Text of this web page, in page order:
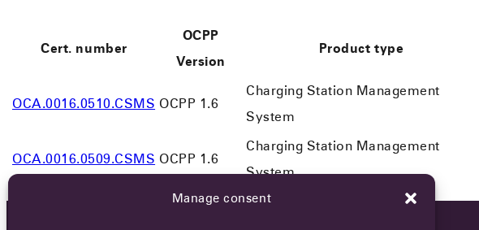
Manage consent
Cert. number
OCPP
Version
Product type
OCA.0016.0510.CSMS OCPP 1.6
Charging Station Management
System
OCA.0016.0509.CSMS OCPP 1.6
Charging Station Management
System